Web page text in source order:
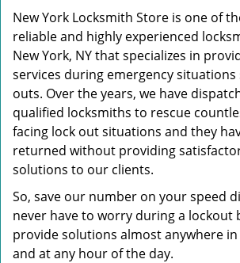
New York Locksmith Store is one of
reliable and highly experienced
New York, NY that specializes in
services during emergency situations
outs. Over the years, we have
qualified locksmiths to rescue
facing lock out situations and they
returned without providing
solutions to our clients.
So, save our number on your speed
never have to worry during a lockout
provide solutions almost anywhere in
and at any hour of the day.